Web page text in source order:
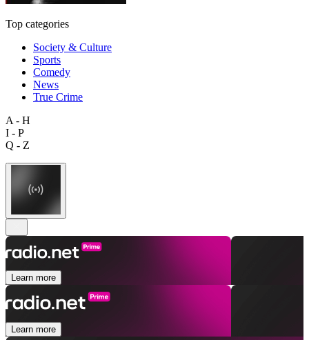
Top categories
Society & Culture
Sports
Comedy
News
True Crime
A - H
I - P
Q - Z
Learn more
Learn more